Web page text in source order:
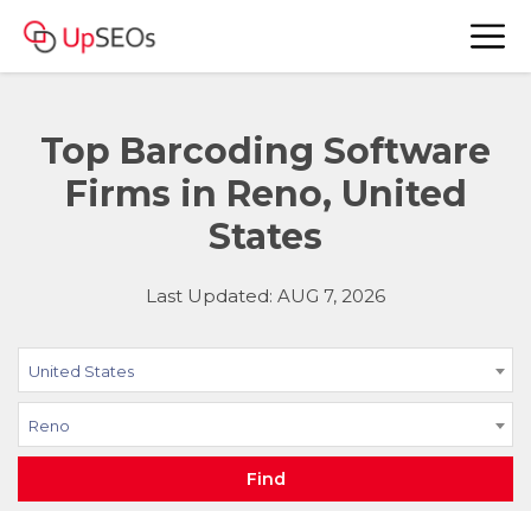
Top Barcoding Software
Firms in Reno, United
States
Last Updated: AUG 7, 2026
United States
Reno
Find